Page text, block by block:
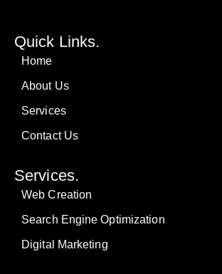
Quick Links.
Home
About Us
Services
Contact Us
Services.
Web Creation
Search Engine Optimization
Digital Marketing